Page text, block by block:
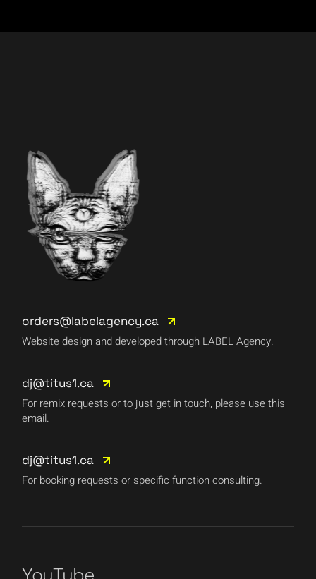
orders@labelagency.ca
Website design and developed through LABEL Agency.
dj@titus1.ca
For remix requests or to just get in touch, please use this
email.
dj@titus1.ca
For booking requests or specific function consulting.